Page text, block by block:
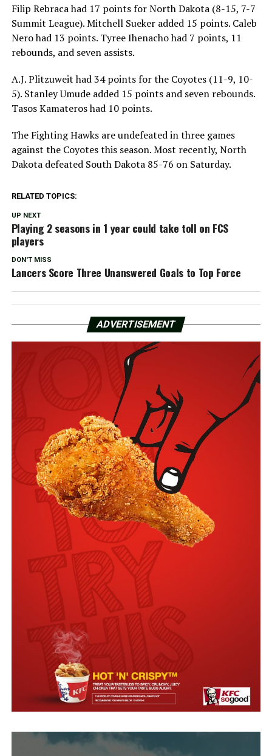
Filip Rebraca had 17 points for North Dakota (8-15, 7-7
Summit League). Mitchell Sueker added 15 points. Caleb
Nero had 13 points. Tyree Ihenacho had 7 points, 11
rebounds, and seven assists.
A.J. Plitzuweit had 34 points for the Coyotes (11-9, 10-
5). Stanley Umude added 15 points and seven rebounds.
Tasos Kamateros had 10 points.
The Fighting Hawks are undefeated in three games
against the Coyotes this season. Most recently, North
Dakota defeated South Dakota 85-76 on Saturday.
RELATED TOPICS:
UP NEXT
Playing 2 seasons in 1 year could take toll on FCS
players
DON'T MISS
Lancers Score Three Unanswered Goals to Top Force
ADVERTISEMENT